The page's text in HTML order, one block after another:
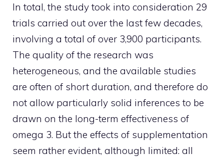
In total, the study took into consideration 29
trials carried out over the last few decades,
involving a total of over 3,900 participants.
The quality of the research was
heterogeneous, and the available studies
are often of short duration, and therefore do
not allow particularly solid inferences to be
drawn on the long-term effectiveness of
omega 3. But the effects of supplementation
seem rather evident, although limited: all